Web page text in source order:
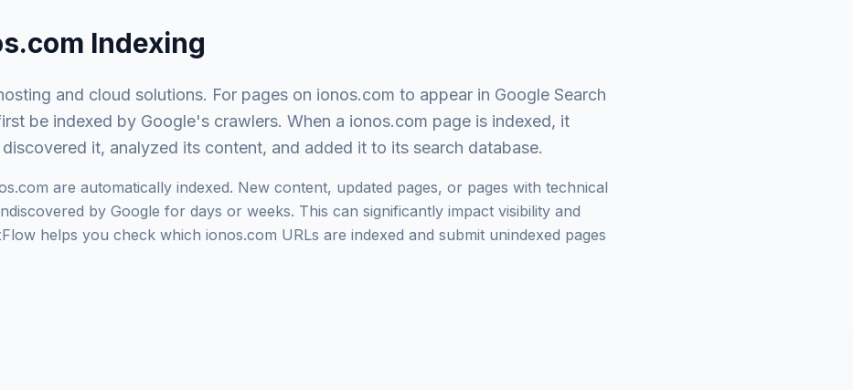
Indexing
and cloud solutions. For pages on ionos.com to appear in Google Search
be indexed by Google's crawlers. When a ionos.com page is indexed, it
discovered it, analyzed its content, and added it to its search database.
are automatically indexed. New content, updated pages, or pages with technical
by Google for days or weeks. This can significantly impact visibility and
helps you check which ionos.com URLs are indexed and submit unindexed pages